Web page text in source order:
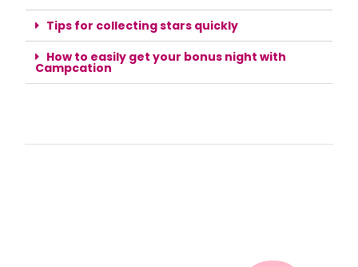
Tips for collecting stars quickly
How to easily get your bonus night with
Campcation